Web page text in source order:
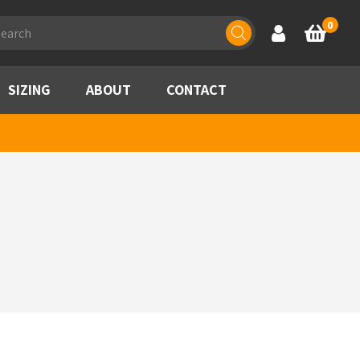
Account
Basket
0
SIZING ABOUT CONTACT